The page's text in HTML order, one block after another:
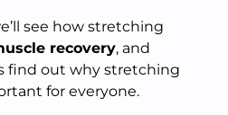
see how stretching
recovery, and
find out why stretching
for everyone.